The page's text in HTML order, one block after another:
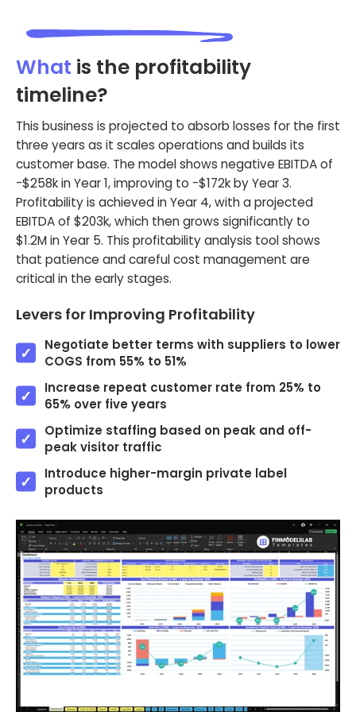
What is the profitability
timeline?
This business is projected to absorb losses for the first
three years as it scales operations and builds its
customer base. The model shows negative EBITDA of
-$258k in Year 1, improving to -$172k by Year 3.
Profitability is achieved in Year 4, with a projected
EBITDA of $203k, which then grows significantly to
$1.2M in Year 5. This profitability analysis tool shows
that patience and careful cost management are
critical in the early stages.
Levers for Improving Profitability
Negotiate better terms with suppliers to lower
COGS from 55% to 51%
Increase repeat customer rate from 25% to
65% over five years
Optimize staffing based on peak and off-
peak visitor traffic
Introduce higher-margin private label
products